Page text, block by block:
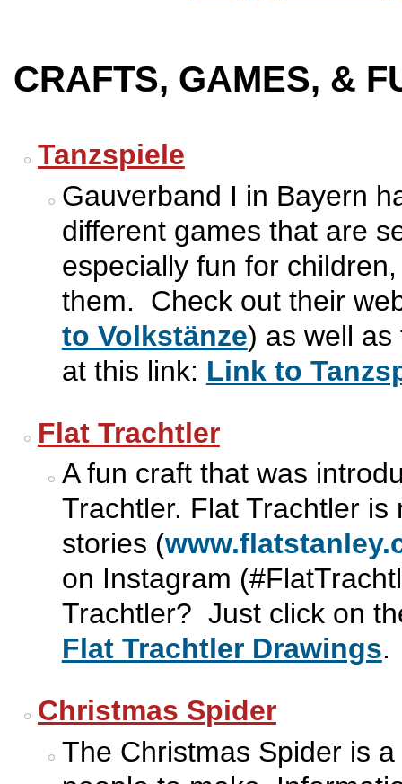
CRAFTS, GAMES, &
Tanzspiele
Gauverband I in Bayern
different games that are
especially fun for
them. Check out their
to Volkstänze) as well as
at this link: Link to
Flat Trachtler
A fun craft that was
Trachtler. Flat Trachtler
stories (
on Instagram
Trachtler? Just click on
Flat Trachtler Drawings.
Christmas Spider
The Christmas Spider is